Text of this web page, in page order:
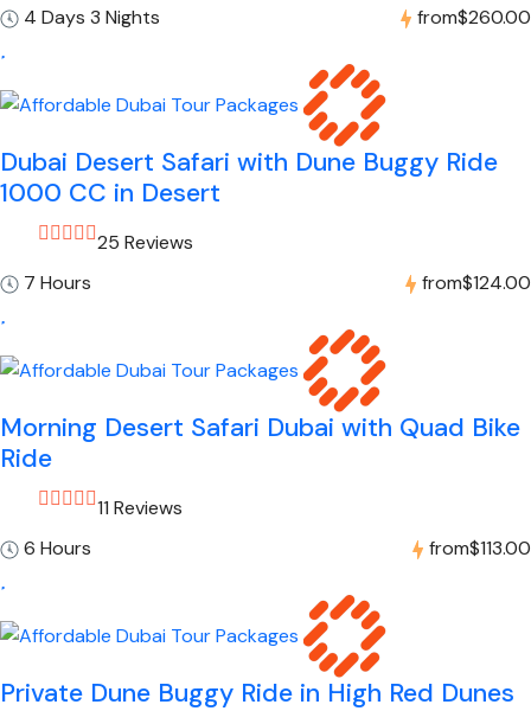
4 Days 3 Nights
from$260.00
Dubai Desert Safari with Dune Buggy Ride
1000 CC in Desert
25 Reviews
7 Hours
from$124.00
Morning Desert Safari Dubai with Quad Bike
Ride
11 Reviews
6 Hours
from$113.00
Private Dune Buggy Ride in High Red Dunes